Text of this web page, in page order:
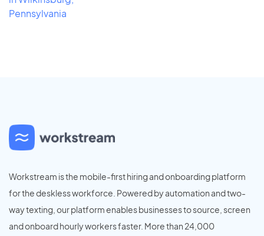
Pennsylvania
Workstream is the mobile-first hiring and onboarding platform
for the deskless workforce. Powered by automation and two-
way texting, our platform enables businesses to source, screen
and onboard hourly workers faster. More than 24,000